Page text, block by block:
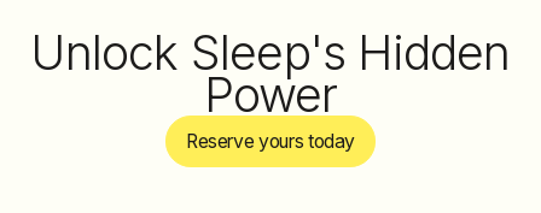
Unlock Sleep's Hidden
Power
Reserve yours today